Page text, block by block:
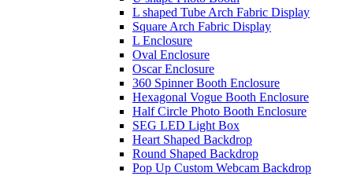
L shaped Tube Arch Fabric Display
Square Arch Fabric Display
L Enclosure
Oval Enclosure
Oscar Enclosure
360 Spinner Booth Enclosure
Hexagonal Vogue Booth Enclosure
Half Circle Photo Booth Enclosure
SEG LED Light Box
Heart Shaped Backdrop
Round Shaped Backdrop
Pop Up Custom Webcam Backdrop